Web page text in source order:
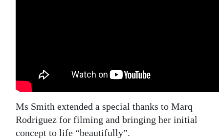
Ms Smith extended a special thanks to Marq
Rodriguez for filming and bringing her initial
concept to life “beautifully”.